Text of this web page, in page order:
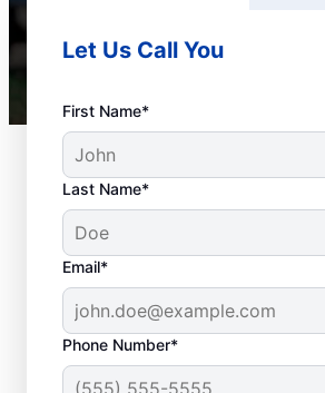
Let Us Call You
First Name*
Last Name*
Email*
Phone Number*